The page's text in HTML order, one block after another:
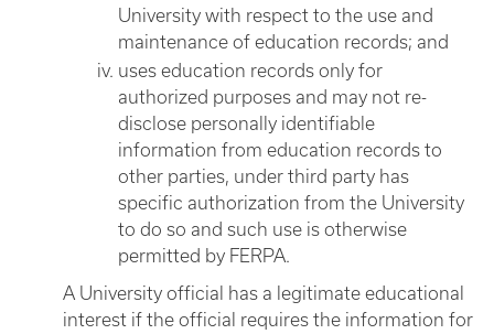
University with respect to the use and
maintenance of education records; and
uses education records only for
authorized purposes and may not re-
disclose personally identifiable
information from education records to
other parties, under third party has
specific authorization from the University
to do so and such use is otherwise
permitted by FERPA.
A University official has a legitimate educational
interest if the official requires the information for